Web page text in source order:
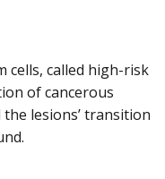
cells, called high-risk
of cancerous
lesions’ transition